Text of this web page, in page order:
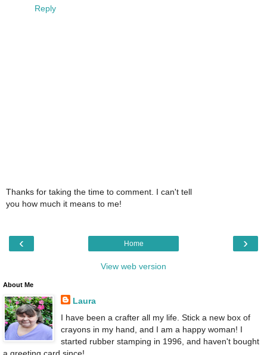
Reply
Thanks for taking the time to comment. I can't tell
you how much it means to me!
‹ ›
Home
View web version
About Me
Laura
I have been a crafter all my life. Stick a new box of
crayons in my hand, and I am a happy woman! I
started rubber stamping in 1996, and haven't bought
a greeting card since!